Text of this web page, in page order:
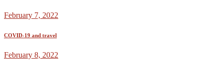
February 7, 2022
COVID-19 and travel
February 8, 2022